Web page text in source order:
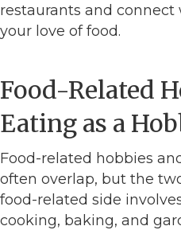
restaurants and
your love of food.
Food-Related
Eating as a
Food-related hobbies
often overlap, but the
food-related side
cooking, baking, and